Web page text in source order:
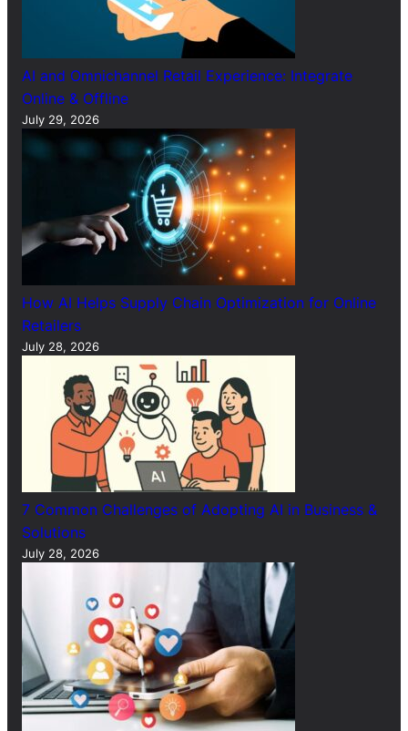
AI and Omnichannel Retail Experience: Integrate
Online & Offline
July 29, 2026
How AI Helps Supply Chain Optimization for Online
Retailers
July 28, 2026
7 Common Challenges of Adopting AI in Business &
Solutions
July 28, 2026